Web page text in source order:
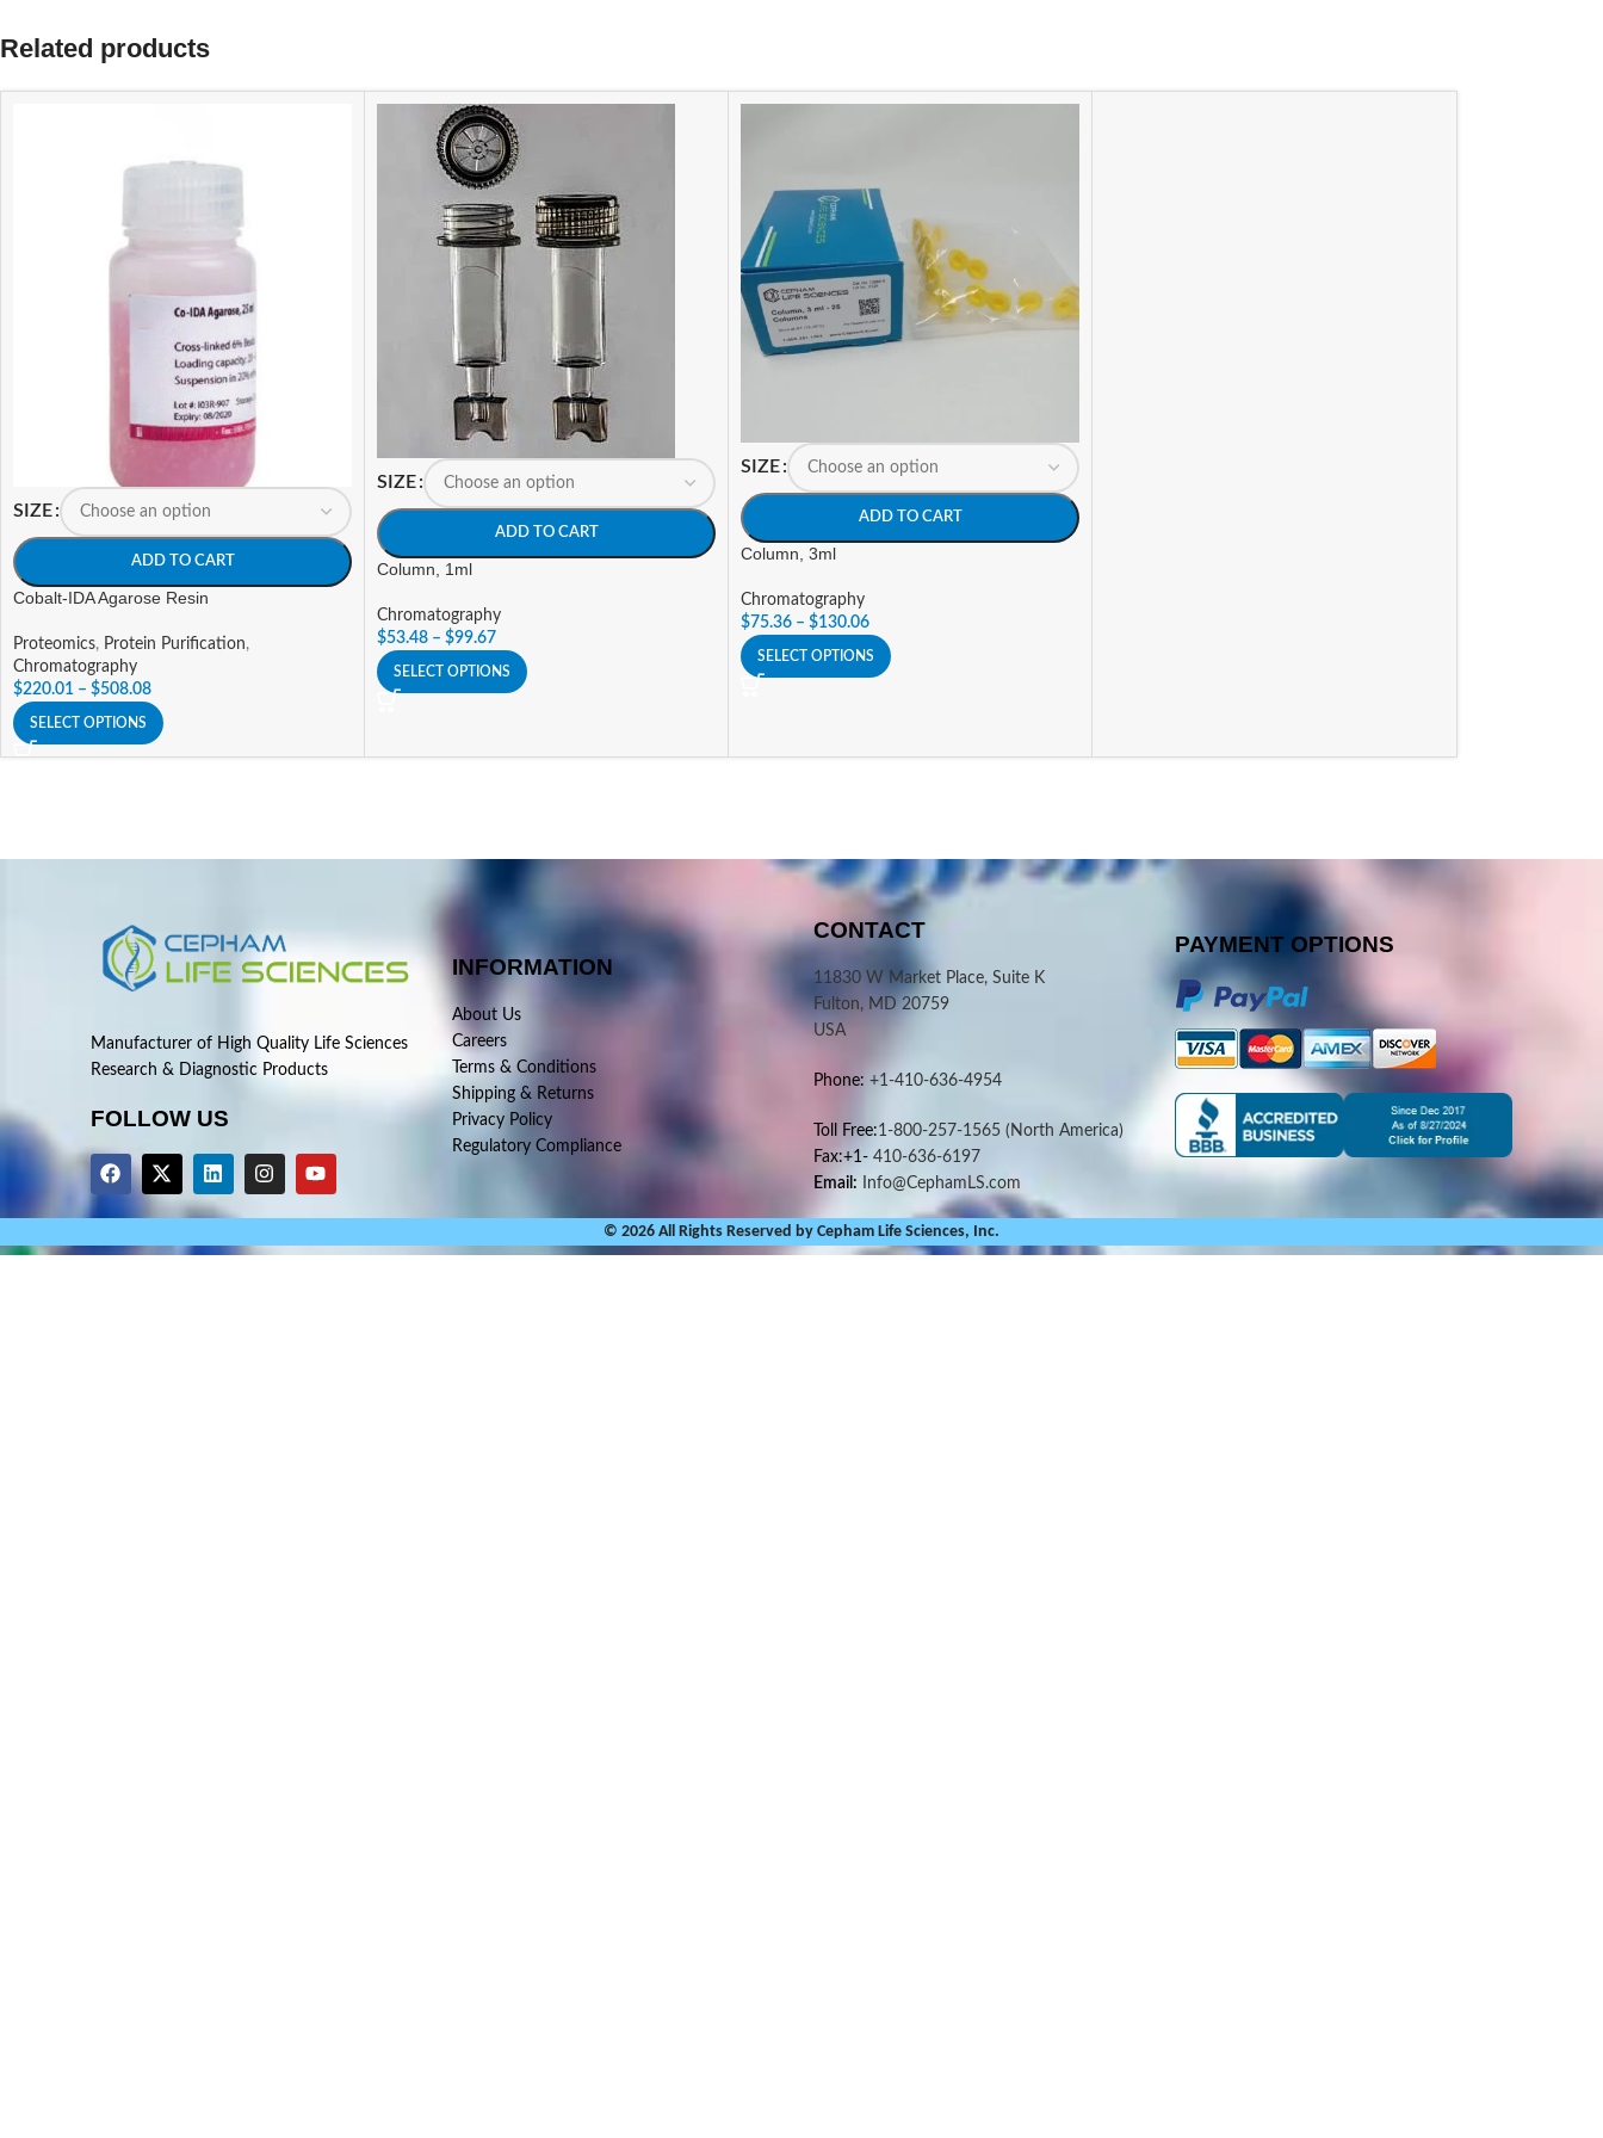
Related products
SIZE
ADD TO CART
Cobalt-IDA Agarose Resin
Proteomics, Protein Purification,
Chromatography
$220.01 – $508.08
SELECT OPTIONS
SIZE
ADD TO CART
Column, 1ml
Chromatography
$53.48 – $99.67
SELECT OPTIONS
SIZE
ADD TO CART
Column, 3ml
Chromatography
$75.36 – $130.06
SELECT OPTIONS
Manufacturer of High Quality Life Sciences
Research & Diagnostic Products
FOLLOW US
INFORMATION
About Us
Careers
Terms & Conditions
Shipping & Returns
Privacy Policy
Regulatory Compliance
CONTACT
11830 W Market Place, Suite K
Fulton, MD 20759
USA
Phone: +1-410-636-4954
Toll Free:1-800-257-1565 (North America)
Fax:+1-410-636-6197
Email: Info@CephamLS.com
PAYMENT OPTIONS
© 2026 All Rights Reserved by Cepham Life Sciences, Inc.